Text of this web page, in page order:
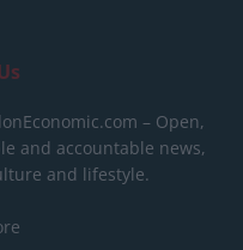
– Open,
and accountable news,
and lifestyle.